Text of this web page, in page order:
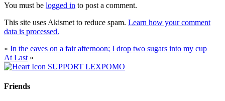
You must be logged in to post a comment.
This site uses Akismet to reduce spam. Learn how your comment
data is processed.
« In the eaves on a fair afternoon; I drop two sugars into my cup
At Last »
SUPPORT LEXPOMO
Friends